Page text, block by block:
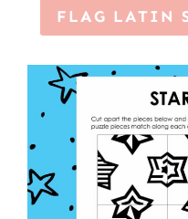
FLAG LATIN